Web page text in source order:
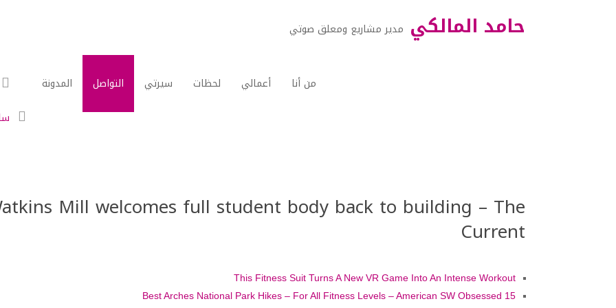
حامد المالكي مدير مشاريع ومعلق صوتي
من أنا أعمالي لحظات سيرتي التواصل
المدونة
Mill welcomes full student body back to building – The
Current
This Fitness Suit Turns A New VR Game Into An Intense Workout
15 Best Arches National Park Hikes – For All Fitness Levels – American SW Obsessed